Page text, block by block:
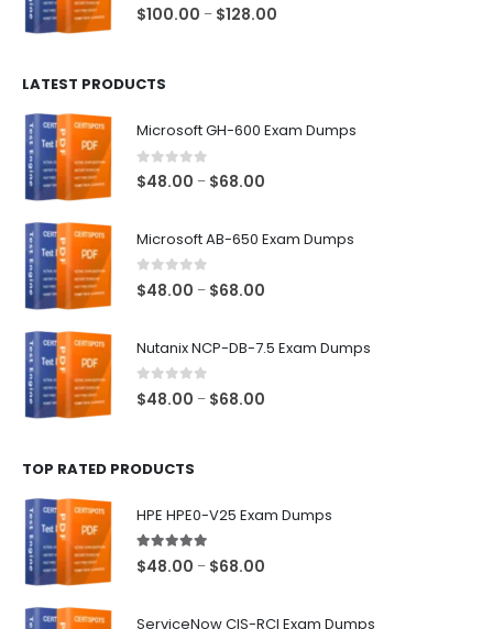
0out of 5
$100.00 – $128.00
LATEST PRODUCTS
Microsoft GH-600 Exam Dumps
0 out of 5
$48.00 – $68.00
Microsoft AB-650 Exam Dumps
0 out of 5
$48.00 – $68.00
Nutanix NCP-DB-7.5 Exam Dumps
0 out of 5
$48.00 – $68.00
TOP RATED PRODUCTS
HPE HPE0-V25 Exam Dumps
5.00out of 5
$48.00 – $68.00
ServiceNow CIS-RCI Exam Dumps